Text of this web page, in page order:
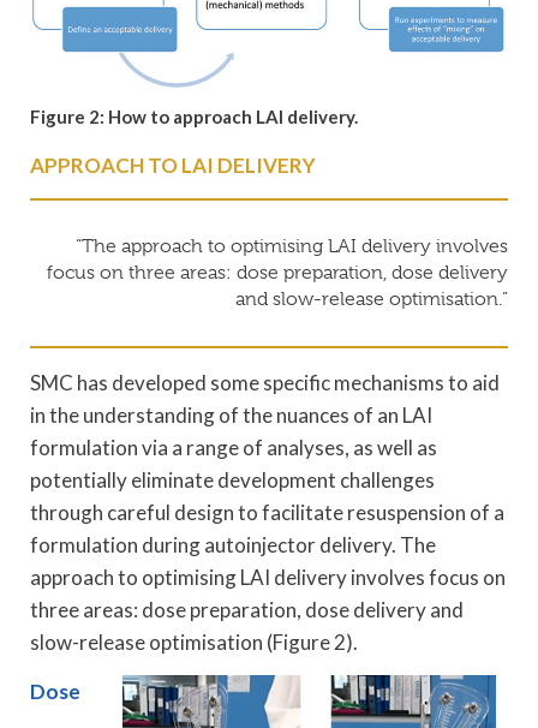
Figure 2: How to approach LAI delivery.
APPROACH TO LAI DELIVERY
“The approach to optimising LAI delivery involves
focus on three areas: dose preparation, dose delivery
and slow-release optimisation.”
SMC has developed some specific mechanisms to aid
in the understanding of the nuances of an LAI
formulation via a range of analyses, as well as
potentially eliminate development challenges
through careful design to facilitate resuspension of a
formulation during autoinjector delivery. The
approach to optimising LAI delivery involves focus on
three areas: dose preparation, dose delivery and
slow-release optimisation (Figure 2).
Dose